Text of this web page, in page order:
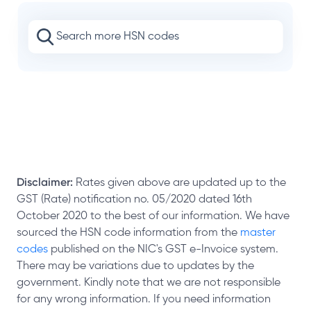
Disclaimer: Rates given above are updated up to the
GST (Rate) notification no. 05/2020 dated 16th
October 2020 to the best of our information. We have
sourced the HSN code information from the master
codes published on the NIC's GST e-Invoice system.
There may be variations due to updates by the
government. Kindly note that we are not responsible
for any wrong information. If you need information